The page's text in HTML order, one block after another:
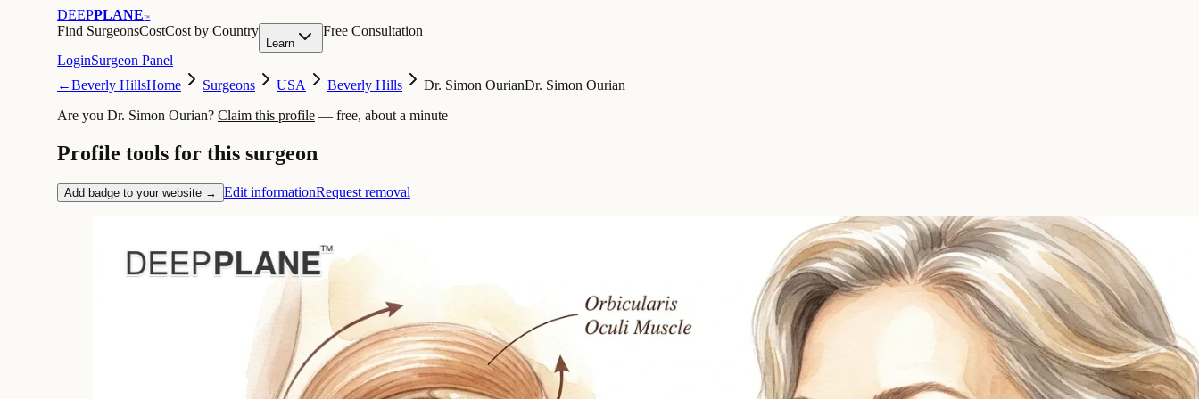
DEEPPLANE™
Find SurgeonsCostCost by Country
Learn
Free Consultation
LoginSurgeon Panel
←Beverly HillsHome Surgeons USA Beverly Hills Dr. Simon OurianDr. Simon Ourian
Are you Dr. Simon Ourian? Claim this profile — free, about a minute
Profile tools for this surgeon
Add badge to your website → Edit informationRequest removal